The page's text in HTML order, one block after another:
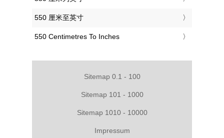
‎550 厘米至英寸
‎550 Centimetres To Inches
Sitemap 0.1 - 100
Sitemap 101 - 1000
Sitemap 1010 - 10000
Impressum